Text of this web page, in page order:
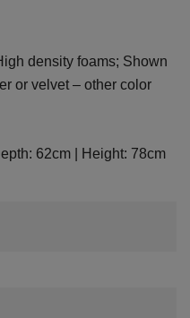
density foams; Shown
or velvet – other color
62cm | Height: 78cm